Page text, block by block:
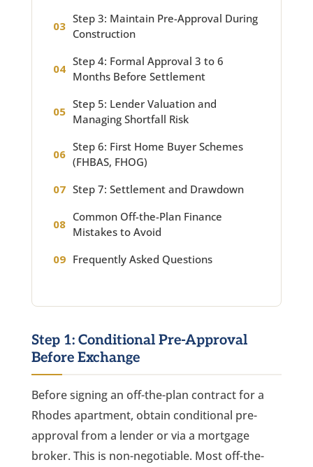
Step 3: Maintain Pre-Approval During
Construction
Step 4: Formal Approval 3 to 6
Months Before Settlement
Step 5: Lender Valuation and
Managing Shortfall Risk
Step 6: First Home Buyer Schemes
(FHBAS, FHOG)
Step 7: Settlement and Drawdown
Common Off-the-Plan Finance
Mistakes to Avoid
Frequently Asked Questions
Step 1: Conditional Pre-Approval
Before Exchange
Before signing an off-the-plan contract for a
Rhodes apartment, obtain conditional pre-
approval from a lender or via a mortgage
broker. This is non-negotiable. Most off-the-